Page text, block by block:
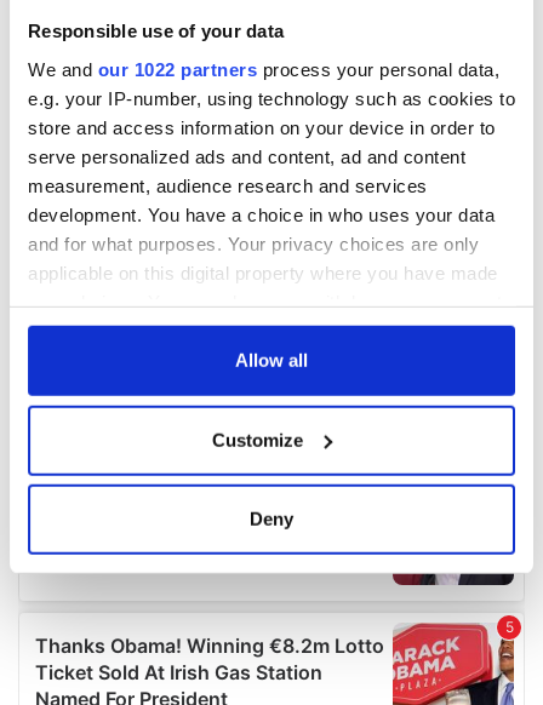
Responsible use of your data
We and our 1022 partners process your personal data,
e.g. your IP-number, using technology such as cookies to
store and access information on your device in order to
serve personalized ads and content, ad and content
measurement, audience research and services
development. You have a choice in who uses your data
and for what purposes. Your privacy choices are only
applicable on this digital property where you have made
any time from the Cookie Declaration or by clicking on
Collect information about your geographical
location which can be accurate to within several
details section.
We use cookies to personalise content and ads, to
Allow all
Customize
Deny